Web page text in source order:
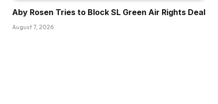
Aby Rosen Tries to Block SL Green Air Rights Deal
August 7, 2026